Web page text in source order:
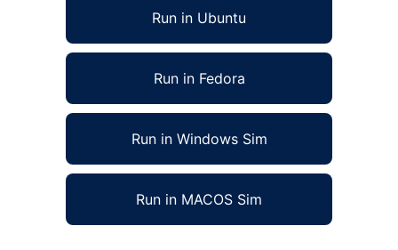
Run in Ubuntu
Run in Fedora
Run in Windows Sim
Run in MACOS Sim